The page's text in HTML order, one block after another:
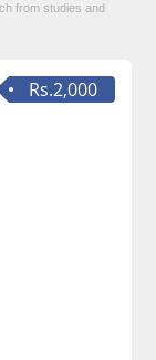
from studies and
Rs.2,000